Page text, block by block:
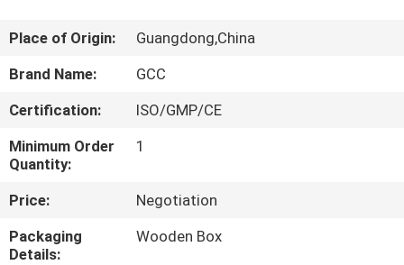
VIDEOS
US
TOUR
Place of Origin:
Guangdong,China
Brand Name:
GCC
Certification:
ISO/GMP/CE
Minimum Order
Quantity:
1
Price:
Negotiation
Packaging
Details:
Wooden Box